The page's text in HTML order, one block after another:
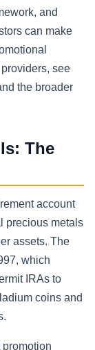
and
can make
see
the broader
The
account
precious metals
assets. The
which
IRAs to
coins and